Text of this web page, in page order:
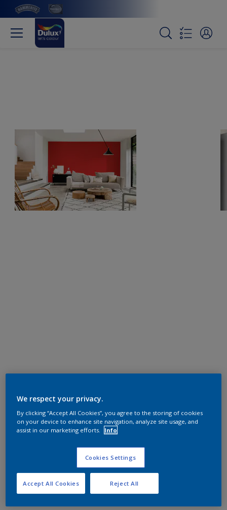
We respect your privacy.
By clicking “Accept All Cookies”, you agree to the storing of cookies
on your device to enhance site navigation, analyze site usage, and
assist in our marketing efforts.
Info
Cookies Settings
Reject All
Accept All Cookies